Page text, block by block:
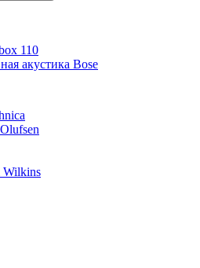
110
акустика Bose
Wilkins